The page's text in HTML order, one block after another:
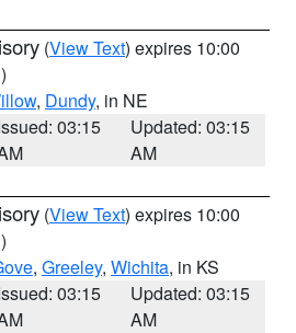
(View Text) expires 10:00
, Dundy, in NE
03:15
Updated: 03:15
AM
(View Text) expires 10:00
, Greeley, Wichita, in KS
03:15
Updated: 03:15
AM